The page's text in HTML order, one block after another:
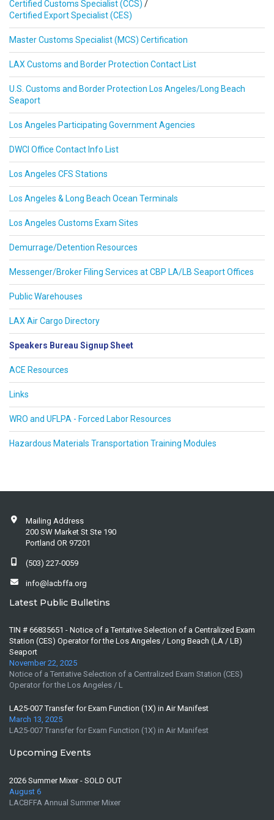
Certified Customs Specialist (CCS) /
Certified Export Specialist (CES)
Master Customs Specialist (MCS) Certification
LAX Customs and Border Protection Contact List
U.S. Customs and Border Protection Los Angeles/Long Beach
Seaport
Los Angeles Participating Government Agencies
DWCI Office Contact Info List
Los Angeles CFS Stations
Los Angeles & Long Beach Ocean Terminals
Los Angeles Customs Exam Sites
Demurrage/Detention Resources
Messenger/Broker Filing Services at CBP LA/LB Seaport Offices
Public Warehouses
LAX Air Cargo Directory
Speakers Bureau Signup Sheet
ACE Resources
Links
WRO and UFLPA - Forced Labor Resources
Hazardous Materials Transportation Training Modules
Mailing Address
200 SW Market St Ste 190
Portland OR 97201
(503) 227-0059
info@lacbffa.org
Latest Public Bulletins
TIN # 66835651 - Notice of a Tentative Selection of a Centralized Exam
Station (CES) Operator for the Los Angeles / Long Beach (LA / LB)
Seaport
November 22, 2025
Notice of a Tentative Selection of a Centralized Exam Station (CES)
Operator for the Los Angeles / L
LA25-007 Transfer for Exam Function (1X) in Air Manifest
March 13, 2025
LA25-007 Transfer for Exam Function (1X) in Air Manifest
Upcoming Events
2026 Summer Mixer - SOLD OUT
August 6
LACBFFA Annual Summer Mixer